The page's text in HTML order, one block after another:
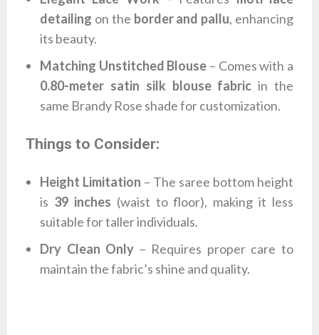
detailing on the border and pallu, enhancing
its beauty.
Matching Unstitched Blouse – Comes with a
0.80-meter satin silk blouse fabric in the
same Brandy Rose shade for customization.
Things to Consider:
Height Limitation – The saree bottom height
is 39 inches (waist to floor), making it less
suitable for taller individuals.
Dry Clean Only – Requires proper care to
maintain the fabric’s shine and quality.